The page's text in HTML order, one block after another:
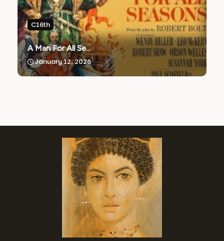
C16th
A Man For All Se...
January 12, 2026